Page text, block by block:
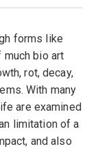
forms like
much bio art
rot, decay,
With many
are examined
limitation of a
and also